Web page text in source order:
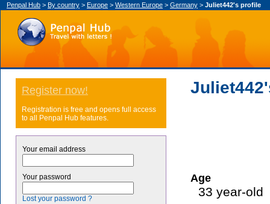
Penpal Hub > By country > Europe > Western Europe > Germany > Juliet442's profile
Age
33 year-old
Register now!
Registration is free and opens full access
to all Penpal Hub features.
Your email address
Your password
Lost your password ?